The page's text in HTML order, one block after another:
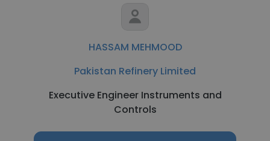
HASSAM MEHMOOD
Pakistan Refinery Limited
Executive Engineer Instruments and
Controls